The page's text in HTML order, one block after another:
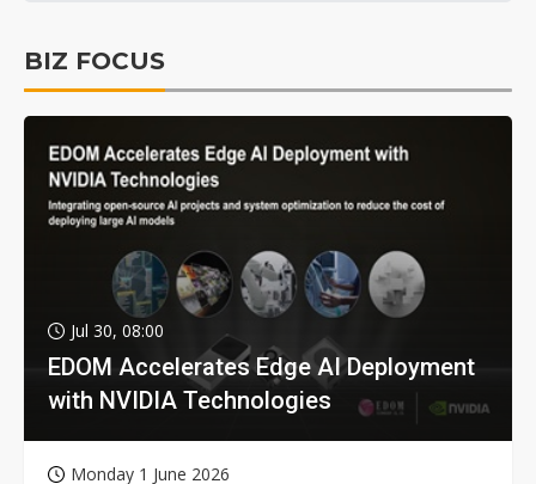
BIZ FOCUS
Jul 30, 08:00
EDOM Accelerates Edge AI Deployment
with NVIDIA Technologies
Monday 1 June 2026